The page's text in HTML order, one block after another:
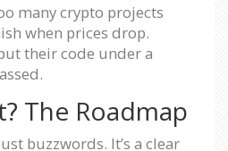
many crypto projects
when prices drop.
their code under a
The Roadmap
buzzwords. It’s a clear